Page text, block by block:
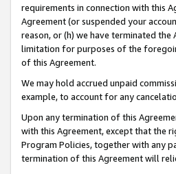
requirements in connection with this
Agreement (or suspended your
reason, or (h) we have terminated
limitation for purposes of the
of this Agreement.
We may hold accrued unpaid
example, to account for any
Upon any termination of this
with this Agreement, except that the
Program Policies, together with any
termination of this Agreement will